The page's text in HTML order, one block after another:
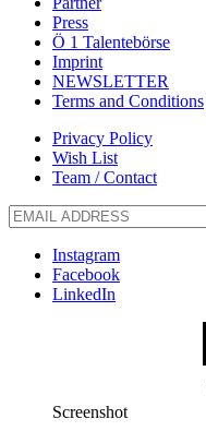
Press
Ö 1 Talentebörse
Imprint
NEWSLETTER
Terms and Conditions
Privacy Policy
Wish List
Team / Contact
Instagram
Facebook
LinkedIn
Screenshot